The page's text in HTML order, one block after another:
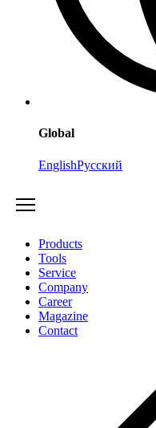
Global
EnglishРусский
Products
Tools
Service
Company
Career
Magazine
Contact